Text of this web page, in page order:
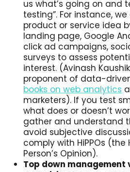
us what’s going on and
testing”. For instance,
product or service idea
landing page, Google
click ad campaigns,
surveys to assess
interest. (Avinash
proponent of data-
books on web analytics
marketers). If you test
what does or doesn’t
gather and understand
avoid subjective
comply with HiPPOs (the
Person’s Opinion).
Top down management